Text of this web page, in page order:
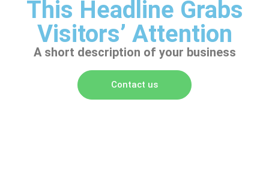
This Headline Grabs
Visitors’ Attention
A short description of your business
Contact us